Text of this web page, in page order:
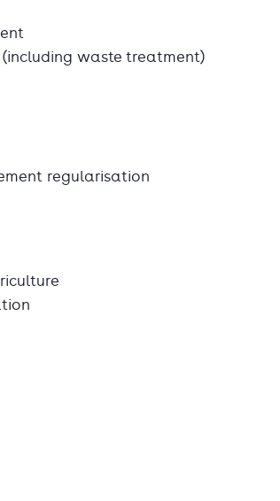
waste treatment)
regularisation